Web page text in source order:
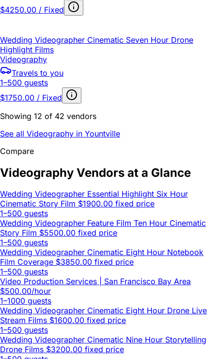
$4250.00 / Fixed
Wedding Videographer Cinematic Seven Hour Drone
Highlight Films
Videography
Travels to you
1–500 guests
$1750.00 / Fixed
Showing 12 of 42 vendors
See all Videography in Yountville
Compare
Videography Vendors at a Glance
Wedding Videographer Essential Highlight Six Hour
Cinematic Story Film $1900.00 fixed price
1–500 guests
Wedding Videographer Feature Film Ten Hour Cinematic
Story Film $5500.00 fixed price
1–500 guests
Wedding Videographer Cinematic Eight Hour Notebook
Film Coverage $3850.00 fixed price
1–500 guests
Video Production Services | San Francisco Bay Area
$500.00/hour
1–1000 guests
Wedding Videographer Cinematic Eight Hour Drone Live
Stream Films $1600.00 fixed price
1–500 guests
Wedding Videographer Cinematic Nine Hour Storytelling
Drone Films $3200.00 fixed price